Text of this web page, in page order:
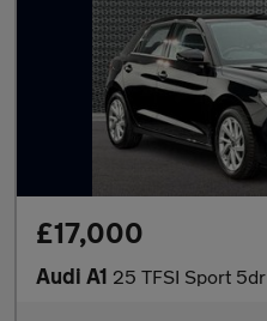
£17,000
Audi A1 25 TFSI Sport 5dr